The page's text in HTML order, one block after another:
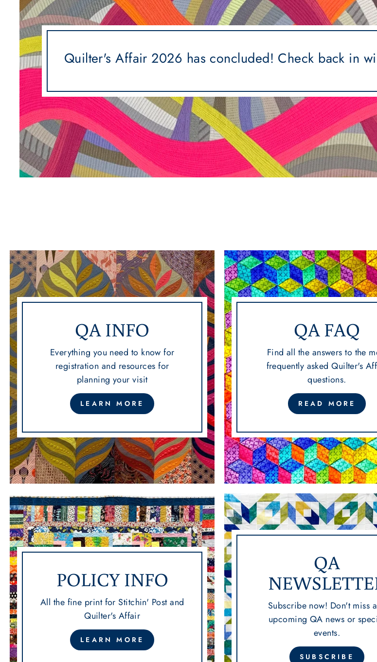
Quilter's Affair 2026 has concluded! Check back in
QA INFO
Everything you need to know for
registration and resources for
planning your visit
LEARN MORE
QA FAQ
Find all the answers to the
frequently asked Quilter's
questions.
READ MORE
POLICY INFO
All the fine print for Stitchin' Post and
Quilter's Affair
LEARN MORE
QA
Subscribe now! Don't miss
upcoming QA news or
events.
SUBSCRIBE